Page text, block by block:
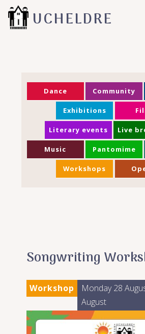
UCHELDRE
Dance Community
Exhibitions
Literary events Live
Music Pantomime
Workshops
Songwriting
Workshop Monday 28
August